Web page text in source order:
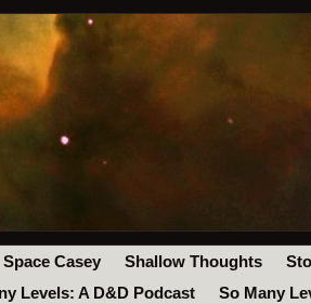
Space Casey Shallow Thoughts
Levels: A D&D Podcast So Many